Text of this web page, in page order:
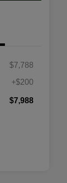
$7,788
+$200
$7,988